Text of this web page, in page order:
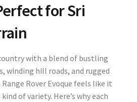
for Sri
with a blend of bustling
winding hill roads, and rugged
Rover Evoque feels like it
of variety. Here’s why each